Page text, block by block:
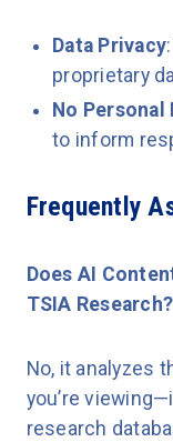
Data Privacy
proprietary
No Personal
to inform
Frequently
Does AI
TSIA Research?
No, it analyzes
you’re
research